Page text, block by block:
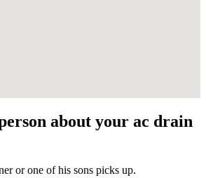
about your ac drain
or one of his sons picks up.